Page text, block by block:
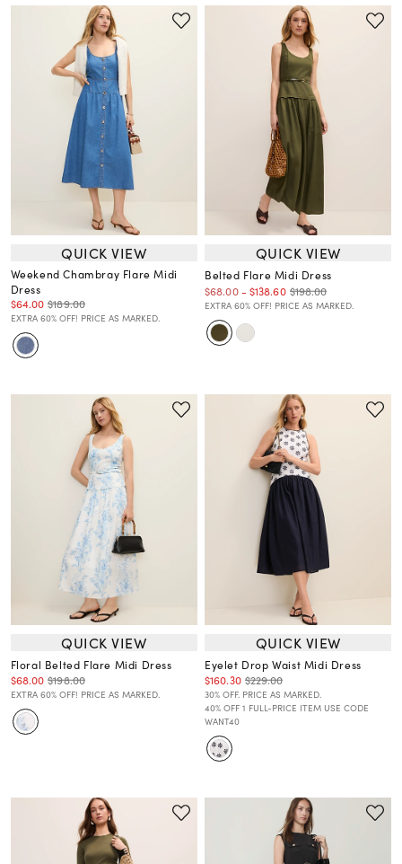
QUICK VIEW
Weekend Chambray Flare Midi
Dress
$64.00 $189.00
EXTRA 60% OFF! PRICE AS MARKED.
QUICK VIEW
Belted Flare Midi Dress
$68.00- $138.60 $198.00
EXTRA 60% OFF! PRICE AS MARKED.
QUICK VIEW
Floral Belted Flare Midi Dress
$68.00 $198.00
EXTRA 60% OFF! PRICE AS MARKED.
QUICK VIEW
Eyelet Drop Waist Midi Dress
$160.30 $229.00
30% OFF. PRICE AS MARKED.
40% OFF 1 FULL-PRICE ITEM USE CODE
WANT40